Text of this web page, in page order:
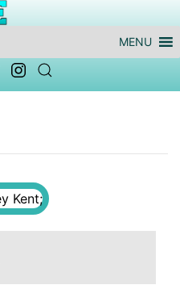
MENU